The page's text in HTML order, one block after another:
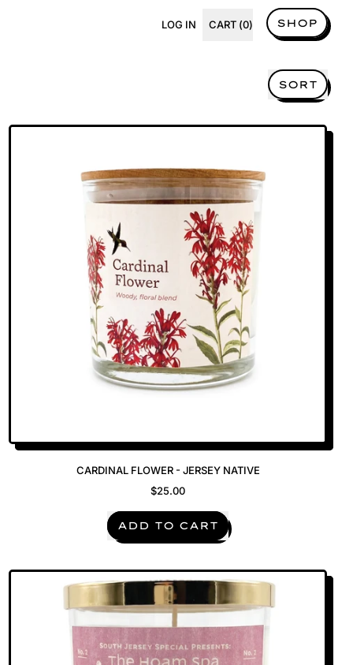
LOG IN CART (0)
ITEMS
SHOP
SORT
CARDINAL FLOWER - JERSEY NATIVE
$25.00
REGULAR PRICE
ADD TO CART
,
Flower
-
Jersey
Native